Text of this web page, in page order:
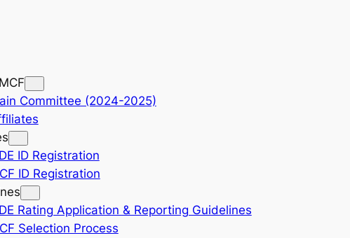
Committee (2024-2025)
ID Registration
ID Registration
Rating Application & Reporting Guidelines
Selection Process